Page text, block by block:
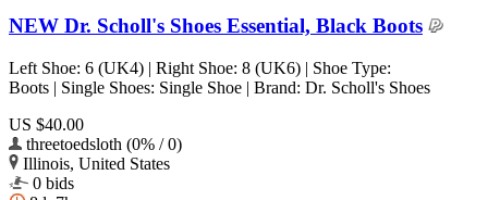
NEW Dr. Scholl's Shoes Essential, Black Boots
Left Shoe: 6 (UK4) | Right Shoe: 8 (UK6) | Shoe Type:
Boots | Single Shoes: Single Shoe | Brand: Dr. Scholl's Shoes
US $40.00
threetoedsloth (0% / 0)
Illinois, United States
0 bids